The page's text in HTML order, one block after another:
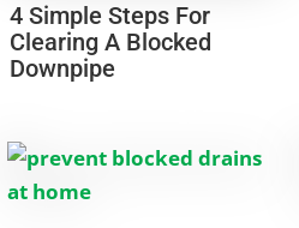
4 Simple Steps For
Clearing A Blocked
Downpipe